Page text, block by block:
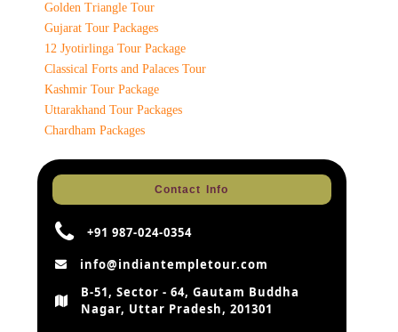
Golden Triangle Tour
Gujarat Tour Packages
12 Jyotirlinga Tour Package
Classical Forts and Palaces Tour
Kashmir Tour Package
Uttarakhand Tour Packages
Chardham Packages
Contact Info
+91 987-024-0354
info@indiantempletour.com
B-51, Sector - 64, Gautam Buddha
Nagar, Uttar Pradesh, 201301